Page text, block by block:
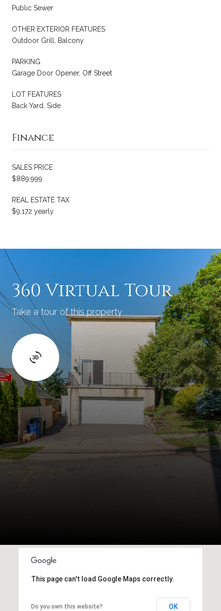
Public Sewer
OTHER EXTERIOR FEATURES
Outdoor Grill, Balcony
PARKING
Garage Door Opener, Off Street
LOT FEATURES
Back Yard, Side
Finance
SALES PRICE
$889,999
REAL ESTATE TAX
$9,172 yearly
360 Virtual Tour
Take a tour of this property
This page can't load Google Maps correctly.
Do you own this website? OK